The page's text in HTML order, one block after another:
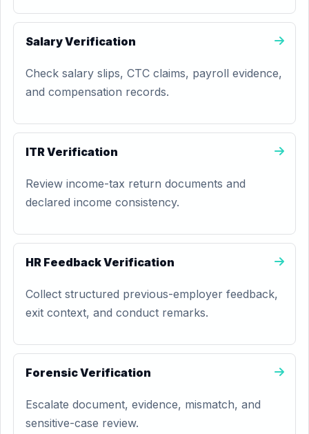
Salary Verification
Check salary slips, CTC claims, payroll evidence,
and compensation records.
ITR Verification
Review income-tax return documents and
declared income consistency.
HR Feedback Verification
Collect structured previous-employer feedback,
exit context, and conduct remarks.
Forensic Verification
Escalate document, evidence, mismatch, and
sensitive-case review.